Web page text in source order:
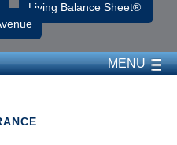
Living Balance Sheet®
MENU